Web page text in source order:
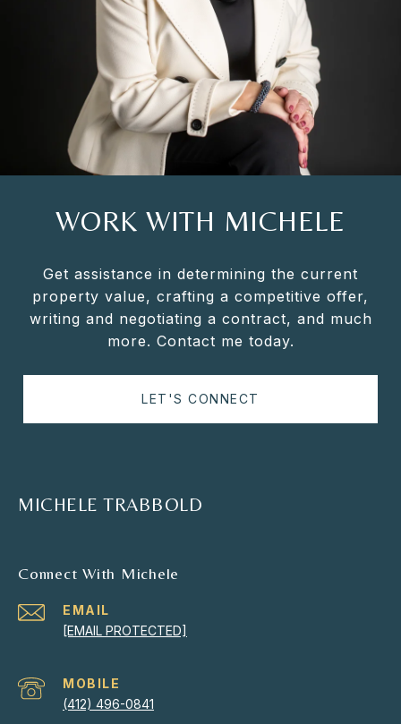
WORK WITH MICHELE
Get assistance in determining the current
property value, crafting a competitive offer,
writing and negotiating a contract, and much
more. Contact me today.
LET'S CONNECT
MICHELE TRABBOLD
Connect With Michele
EMAIL
[EMAIL PROTECTED]
(412) 496-0841